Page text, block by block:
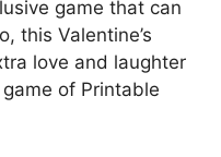
game that can
this Valentine’s
love and laughter
of Printable